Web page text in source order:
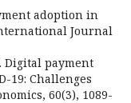
adoption in
Journal
Digital payment
19: Challenges
60(3), 1089-